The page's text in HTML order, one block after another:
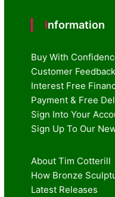
Information
Buy With
Customer Feedback
Interest Free
Payment & Free
Sign Into Your
Sign Up To Our
About Tim Cotterill
How Bronze
Latest Releases